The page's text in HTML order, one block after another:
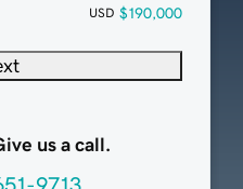
USD $190,000
us a call.